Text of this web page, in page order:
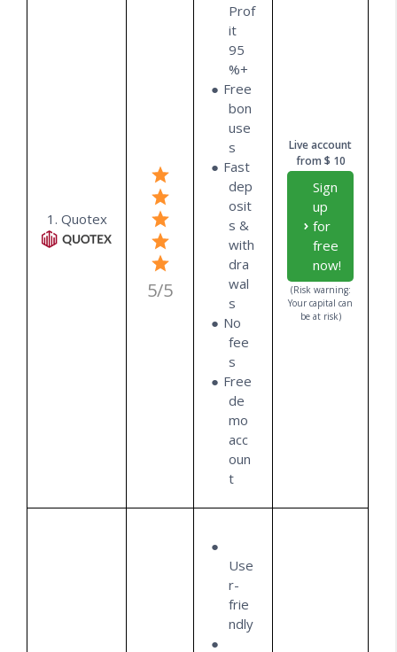
1. Quotex
5/5
Prof
it
95
%+
Free
bon
use
s
Fast
dep
osit
s &
with
dra
wal
s
No
fee
s
Free
de
mo
acc
oun
t
Live account
from $ 10
Sign
up
for
free
now!
(Risk warning:
Your capital can
be at risk)
Use
r-
frie
ndly